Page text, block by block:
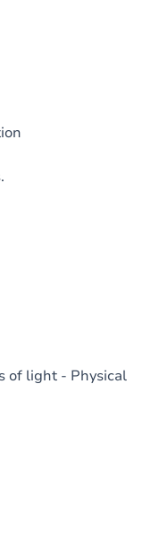
of light - Physical